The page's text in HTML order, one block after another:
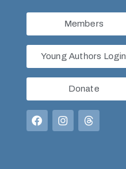
Members
Young Authors Login
Donate